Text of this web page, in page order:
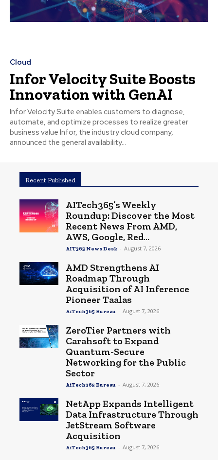
Cloud
Infor Velocity Suite Boosts
Innovation with GenAI
Infor Velocity Suite enables customers to diagnose,
automate, and optimize processes to realize greater
business value Infor, the industry cloud company,
announced the general availability...
Recent Published
AITech365’s Weekly
Roundup: Discover the Most
Recent News From AMD,
AWS, Google, Red...
AIT365 News Desk - August 7, 2026
AMD Strengthens AI
Roadmap Through
Acquisition of AI Inference
Pioneer Taalas
AiTech365 Bureau - August 7, 2026
ZeroTier Partners with
Carahsoft to Expand
Quantum-Secure
Networking for the Public
Sector
AiTech365 Bureau - August 7, 2026
NetApp Expands Intelligent
Data Infrastructure Through
JetStream Software
Acquisition
AiTech365 Bureau - August 7, 2026